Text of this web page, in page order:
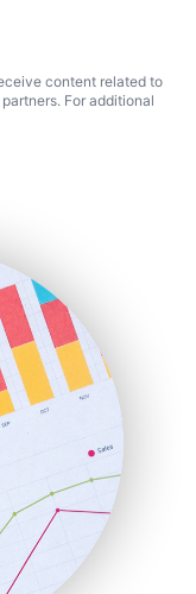
content related to
For additional